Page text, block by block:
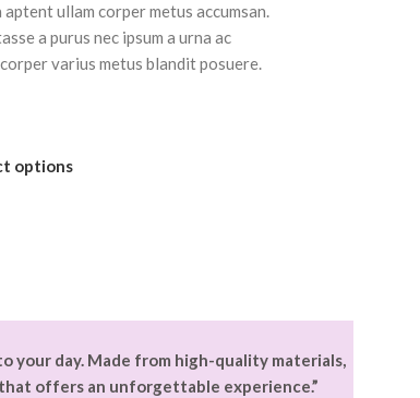
aptent ullam corper metus accumsan.
a purus nec ipsum a urna ac
varius metus blandit posuere.
options
your day. Made from high-quality materials,
offers an unforgettable experience.”